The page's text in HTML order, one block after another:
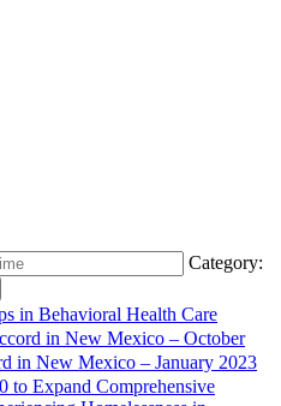
Category:
in Behavioral Health Care
in New Mexico – October
in New Mexico – January 2023
to Expand Comprehensive